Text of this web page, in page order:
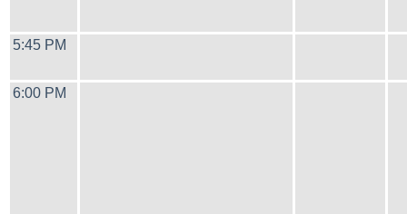
5:45 PM
6:00 PM